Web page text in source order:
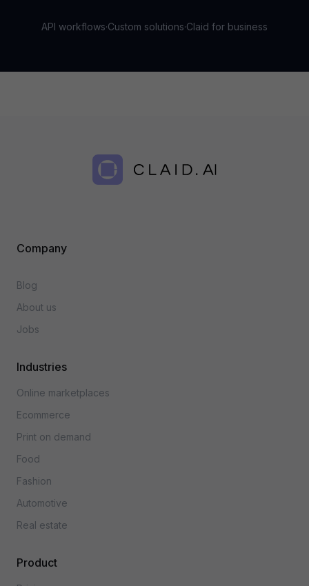
API workflows·Custom solutions·Claid for business
Company
Blog
About us
Jobs
Industries
Online marketplaces
Ecommerce
Print on demand
Food
Fashion
Automotive
Real estate
Product